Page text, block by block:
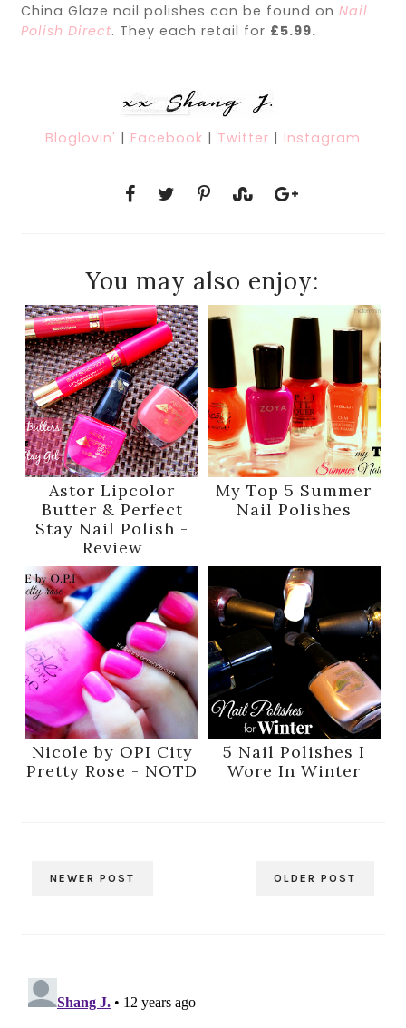
China Glaze nail polishes can be found onNail
Polish Direct. They each retail for £5.99.
Bloglovin' | Facebook | Twitter | Instagram
You may also enjoy:
Astor Lipcolor
Butter & Perfect
Stay Nail Polish -
Review
My Top 5 Summer
Nail Polishes
Nicole by OPI City
Pretty Rose - NOTD
5 Nail Polishes I
Wore In Winter
NEWER POST OLDER POST